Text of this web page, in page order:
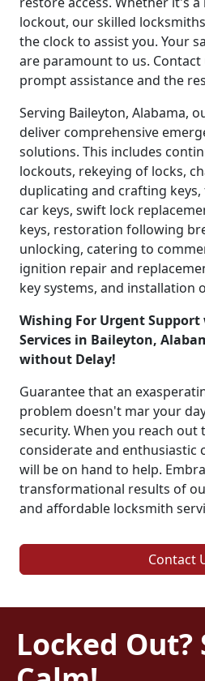
lockout, our skilled
the clock to assist you. Your
are paramount to us.
prompt assistance and the
Serving Baileyton, Alabama,
deliver comprehensive
solutions. This includes
lockouts, rekeying of locks,
duplicating and crafting
car keys, swift lock
keys, restoration following
unlocking, catering to
ignition repair and
key systems, and installation
Wishing For Urgent
Services in Baileyton,
without Delay!
Guarantee that an
problem doesn't mar your
security. When you reach
considerate and enthusiastic
will be on hand to help.
transformational results of
and affordable locksmith
Contact
Locked Out?